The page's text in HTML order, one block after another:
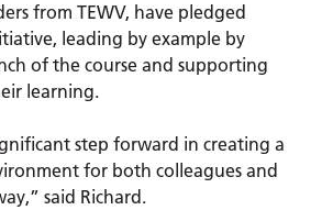
from TEWV, have pledged
leading by example by
of the course and supporting
learning.
step forward in creating a
for both colleagues and
said Richard.